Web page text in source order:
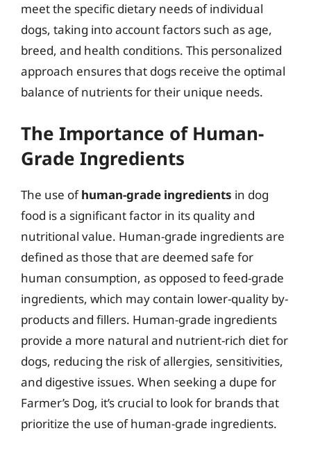
meet the specific dietary needs of individual
dogs, taking into account factors such as age,
breed, and health conditions. This personalized
approach ensures that dogs receive the optimal
balance of nutrients for their unique needs.
The Importance of Human-
Grade Ingredients
The use ofhuman-grade ingredients in dog
food is a significant factor in its quality and
nutritional value. Human-grade ingredients are
defined as those that are deemed safe for
human consumption, as opposed to feed-grade
ingredients, which may contain lower-quality by-
products and fillers. Human-grade ingredients
provide a more natural and nutrient-rich diet for
dogs, reducing the risk of allergies, sensitivities,
and digestive issues. When seeking a dupe for
Farmer’s Dog, it’s crucial to look for brands that
prioritize the use of human-grade ingredients.